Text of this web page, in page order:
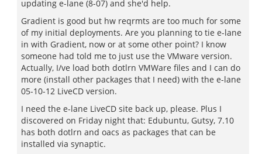
updating e-lane (8-07) and she'd help.
Gradient is good but hw reqrmts are too much for some
of my initial deployments. Are you planning to tie e-lane
in with Gradient, now or at some other point? I know
someone had told me to just use the VMware version.
Actually, I/ve load both dotlrn VMWare files and I can do
more (install other packages that I need) with the e-lane
05-10-12 LiveCD version.
I need the e-lane LiveCD site back up, please. Plus I
discovered on Friday night that: Edubuntu, Gutsy, 7.10
has both dotlrn and oacs as packages that can be
installed via synaptic.